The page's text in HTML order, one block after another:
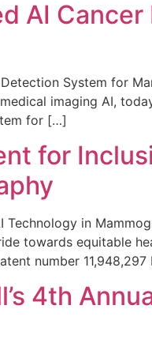
AI
System for
imaging AI,
for […]
for
in
towards equitable
number
4th